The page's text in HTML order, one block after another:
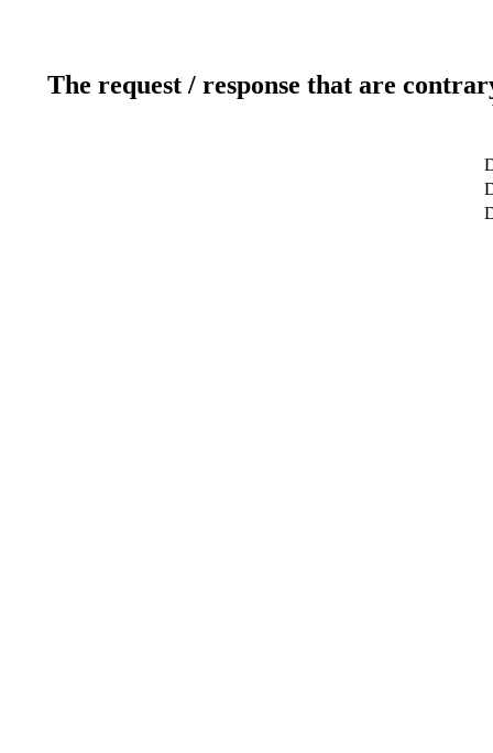
The request / response that are